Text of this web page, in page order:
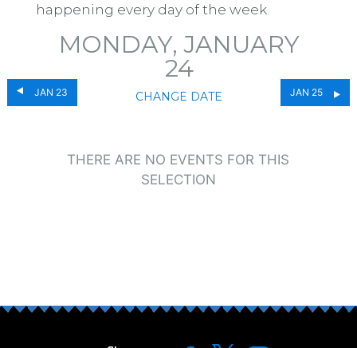
happening every day of the week.
JAN 23
MONDAY, JANUARY
24
CHANGE DATE JAN 25
THERE ARE NO EVENTS FOR THIS
SELECTION